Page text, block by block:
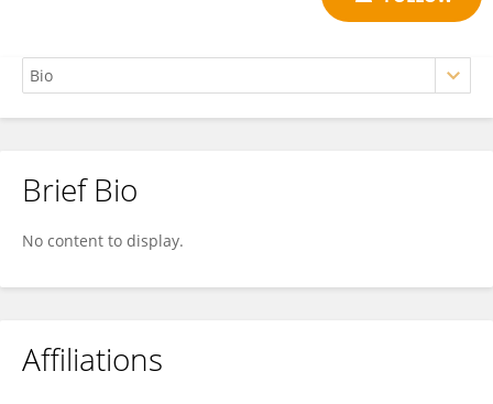
Yi Jing
Brief Bio
No content to display.
Affiliations